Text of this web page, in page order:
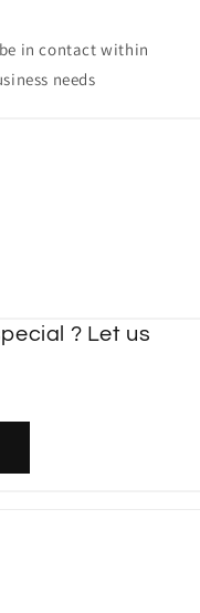
in contact within
needs
? Let us